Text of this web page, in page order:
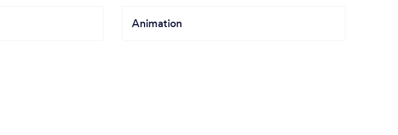
Animation